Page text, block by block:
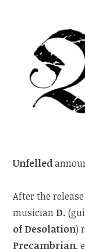
Unfelled
After the
musician D.
of Desolation)
Precambrian,